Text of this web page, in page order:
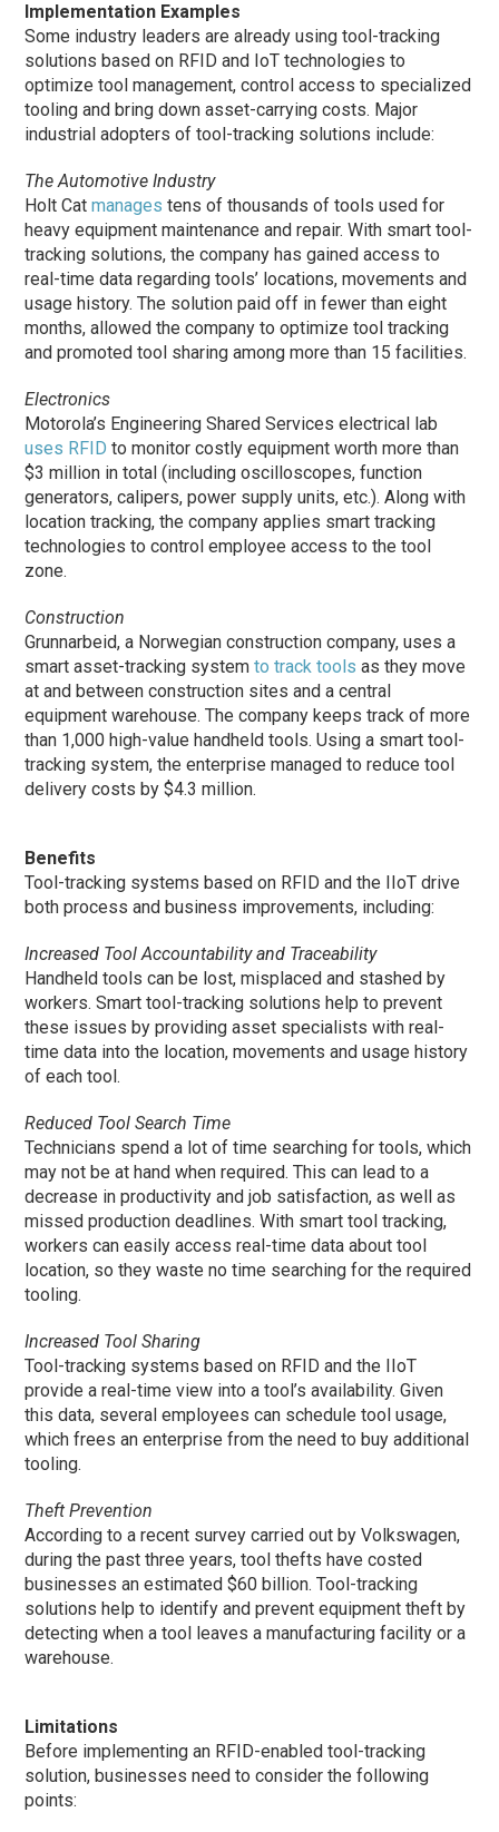
Implementation Examples
Some industry leaders are already using tool-tracking
solutions based on RFID and IoT technologies to
optimize tool management, control access to specialized
tooling and bring down asset-carrying costs. Major
industrial adopters of tool-tracking solutions include:
The Automotive Industry
Holt Catmanages tens of thousands of tools used for
heavy equipment maintenance and repair. With smart tool-
tracking solutions, the company has gained access to
real-time data regarding tools’ locations, movements and
usage history. The solution paid off in fewer than eight
months, allowed the company to optimize tool tracking
and promoted tool sharing among more than 15 facilities.
Electronics
Motorola’s Engineering Shared Services electrical lab
uses RFID to monitor costly equipment worth more than
$3 million in total (including oscilloscopes, function
generators, calipers, power supply units, etc.). Along with
location tracking, the company applies smart tracking
technologies to control employee access to the tool
zone.
Construction
Grunnarbeid, a Norwegian construction company, uses a
smart asset-tracking systemto track tools as they move
at and between construction sites and a central
equipment warehouse. The company keeps track of more
than 1,000 high-value handheld tools. Using a smart tool-
tracking system, the enterprise managed to reduce tool
delivery costs by $4.3 million.
Benefits
Tool-tracking systems based on RFID and the IIoT drive
both process and business improvements, including:
Increased Tool Accountability and Traceability
Handheld tools can be lost, misplaced and stashed by
workers. Smart tool-tracking solutions help to prevent
these issues by providing asset specialists with real-
time data into the location, movements and usage history
of each tool.
Reduced Tool Search Time
Technicians spend a lot of time searching for tools, which
may not be at hand when required. This can lead to a
decrease in productivity and job satisfaction, as well as
missed production deadlines. With smart tool tracking,
workers can easily access real-time data about tool
location, so they waste no time searching for the required
tooling.
Increased Tool Sharing
Tool-tracking systems based on RFID and the IIoT
provide a real-time view into a tool’s availability. Given
this data, several employees can schedule tool usage,
which frees an enterprise from the need to buy additional
tooling.
Theft Prevention
According to a recent survey carried out by Volkswagen,
during the past three years, tool thefts have costed
businesses an estimated $60 billion. Tool-tracking
solutions help to identify and prevent equipment theft by
detecting when a tool leaves a manufacturing facility or a
warehouse.
Limitations
Before implementing an RFID-enabled tool-tracking
solution, businesses need to consider the following
points: